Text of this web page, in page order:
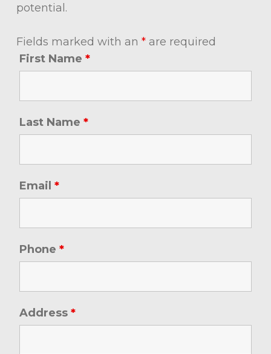
potential.
Fields marked with an * are required
First Name *
Last Name *
Email *
Phone *
Address *